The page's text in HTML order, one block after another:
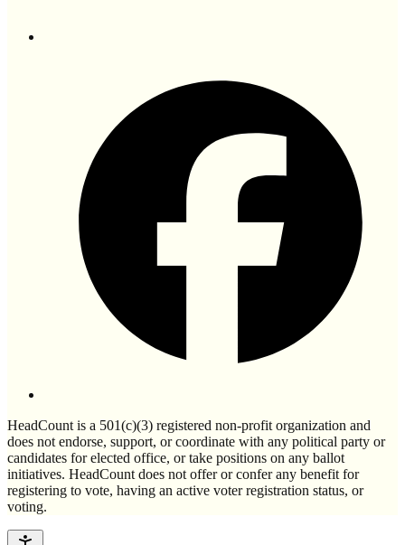
HeadCount is a 501(c)(3) registered non-profit organization and
does not endorse, support, or coordinate with any political party or
candidates for elected office, or take positions on any ballot
initiatives. HeadCount does not offer or confer any benefit for
registering to vote, having an active voter registration status, or
voting.